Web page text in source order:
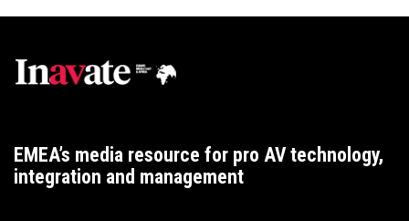
EMEA’s media resource for pro AV technology,
integration and management